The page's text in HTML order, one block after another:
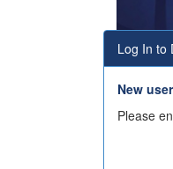
Log In to
New
Please